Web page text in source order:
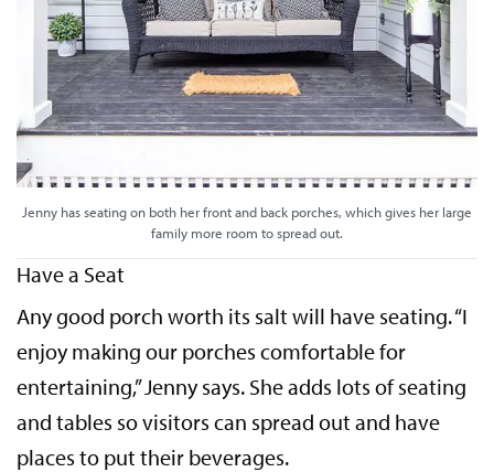
Jenny has seating on both her front and back porches, which gives her large
family more room to spread out.
Have a Seat
Any good porch worth its salt will have seating. “I
enjoy making our porches comfortable for
entertaining,” Jenny says. She adds lots of seating
and tables so visitors can spread out and have
places to put their beverages.